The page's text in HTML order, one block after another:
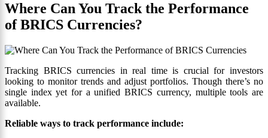
Where Can You Track the Performance
of BRICS Currencies?
Tracking BRICS currencies in real time is crucial for investors
looking to monitor trends and adjust portfolios. Though there’s no
single index yet for a unified BRICS currency, multiple tools are
available.
Reliable ways to track performance include: